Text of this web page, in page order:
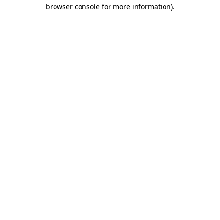
browser console for more information).